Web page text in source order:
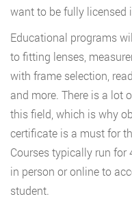
want to be fully licensed
Educational programs
to fitting lenses,
with frame selection,
and more. There is a lot
this field, which is why
certificate is a must for
Courses typically run for
in person or online to
student.